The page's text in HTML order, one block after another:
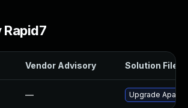
Rapid7
Vendor Advisory Solution File
— Upgrade